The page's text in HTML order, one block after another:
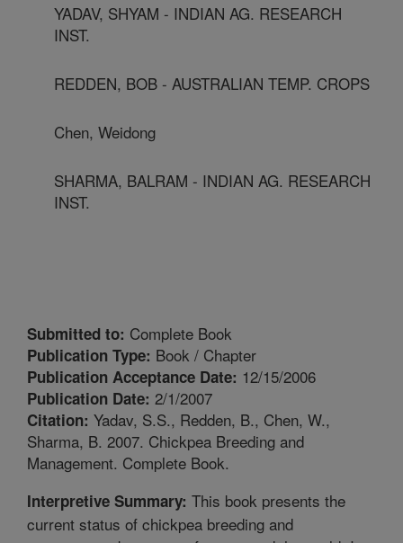
YADAV, SHYAM - INDIAN AG. RESEARCH
INST.
REDDEN, BOB - AUSTRALIAN TEMP. CROPS
Chen, Weidong
SHARMA, BALRAM - INDIAN AG. RESEARCH
INST.
Submitted to: Complete Book
Publication Type: Book / Chapter
Publication Acceptance Date: 12/15/2006
Publication Date: 2/1/2007
Citation: Yadav, S.S., Redden, B., Chen, W.,
Sharma, B. 2007. Chickpea Breeding and
Management. Complete Book.
Interpretive Summary: This book presents the
current status of chickpea breeding and